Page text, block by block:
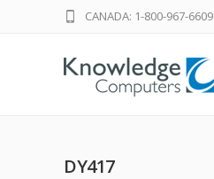
CANADA: 1-800-967-6609
DY417